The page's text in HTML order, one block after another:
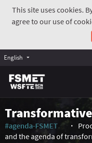
This site uses cookies.
agree to our use of
English
#agenda-FSMET
and the agenda of